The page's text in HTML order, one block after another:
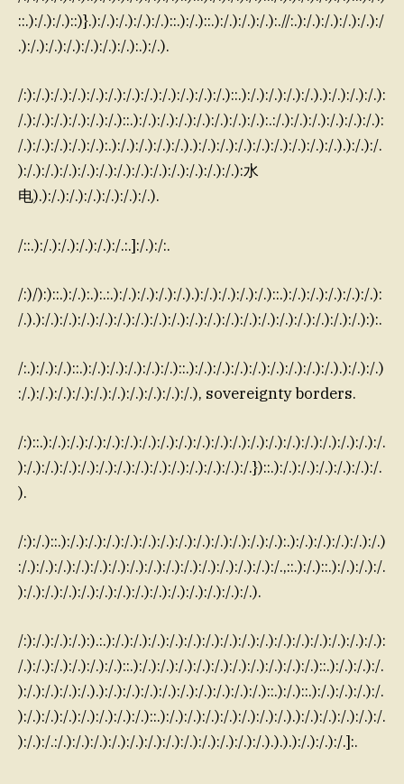
::.):/.):/.)::)}.):/.):/.):/.):/.)::.):/.)::.):/.):/.):/.):.//:.):/.):/.):/.):/.):/
.):/.):/.):/.):/.):/.):/.):.):/.).
/:):/.):/.):/.):/.):/.):/.):/.):/.):/.):/.):/.)::.):/.):/.):/.):/.).):/.):/.):/.):
/.):/.):/.):/.):/.):/.)::.):/.):/.):/.):/.):/.):/.):/.):.:/.):/.):/.):/.):/.):/.):
/.):/.):/.):/.):/.):.):/.):/.):/.):/.).):/.):/.):/.):/.):/.):/.):/.):/.).):/.):/.
):/.):/.):/.):/.):/.):/.):/.):/.):/.):/.):/.):/.):水
电).):/.):/.):/.):/.):/.):/.).
/::.):/.):/.):/.):/.):/.:.]:/.):/:.
/:)/):)::.):/.):.):.:.):/.):/.):/.):/.).):/.):/.):/.):/.)::.):/.):/.):/.):/.):/.):
/.).):/.):/.):/.):/.):/.):/.):/.):/.):/.):/.):/.):/.):/.):/.):/.):/.):/.):/.):):.
/:.):/.):/.)::.):/.):/.):/.):/.):/.)::.):/.):/.):/.):/.):/.):/.):/.):/.).):/.):/.)
:/.):/.):/.):/.):/.):/.):/.):/.):/.):/.), sovereignty borders.
/:)::.):/.):/.):/.):/.):/.):/.):/.):/.):/.):/.):/.):/.):/.):/.):/.):/.):/.):/.):/.
):/.):/.):/.):/.):/.):/.):/.):/.):/.):/.):/.):/.):/.})::.):/.):/.):/.):/.):/.):/.
).
/:):/.)::.):/.):/.):/.):/.):/.):/.):/.):/.):/.):/.):/.):/.):.):/.):/.):/.):/.):/.)
:/.):/.):/.):/.):/.):/.):/.):/.):/.):/.):/.):/.):/.):/.):/.,::.):/.)::.):/.):/.):/.
):/.):/.):/.):/.):/.):/.):/.):/.):/.):/.):/.):/.):/.).
/:):/.):/.):/.):).:.):/.):/.):/.):/.):/.):/.):/.):/.):/.):/.):/.):/.):/.):/.):/.):
/.):/.):/.):/.):/.):/.)::.):/.):/.):/.):/.):/.):/.):/.):/.):/.):/.)::.):/.):/.):/.
):/.):/.):/.):/.).):/.):/.):/.):/.):/.):/.):/.):/.):/.)::.):/.)::.):/.):/.):/.):/.
):/.):/.):/.):/.):/.):/.):/.)::.):/.):/.):/.):/.):/.):/.):/.).):/.):/.):/.):/.):/.
):/.):/.:/.):/.):/.):/.):/.):/.):/.):/.):/.):/.):/.):/.).).).):/.):/.):/.]:.